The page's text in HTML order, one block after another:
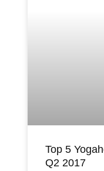
Top 5
Q2 2017